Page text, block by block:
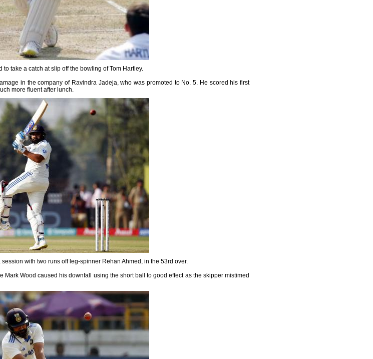
take a catch at slip off the bowling of Tom Hartley.
in the company of Ravindra Jadeja, who was promoted to No. 5. He scored his first
more fluent after lunch.
with two runs off leg-spinner Rehan Ahmed, in the 53rd over.
Wood caused his downfall using the short ball to good effect as the skipper mistimed